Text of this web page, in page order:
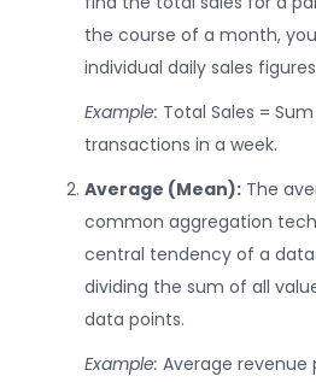
the course of a month,
individual daily sales
Example: Total Sales =
transactions in a week.
Average (Mean): The
common aggregation
central tendency of a
dividing the sum of all
data points.
Example: Average revenue